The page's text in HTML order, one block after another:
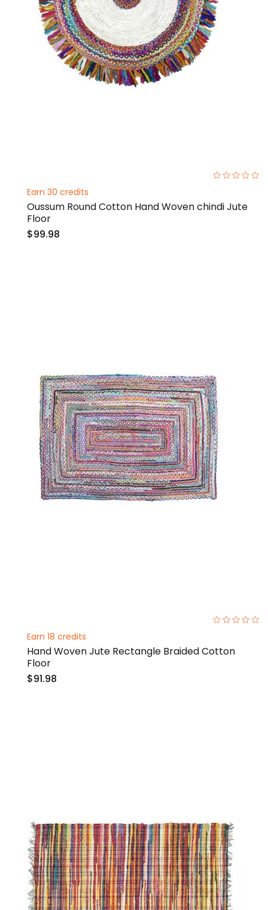
Earn 30 credits
Oussum Round Cotton Hand Woven chindi Jute
Floor
$99.98
Earn 18 credits
Hand Woven Jute Rectangle Braided Cotton
Floor
$91.98